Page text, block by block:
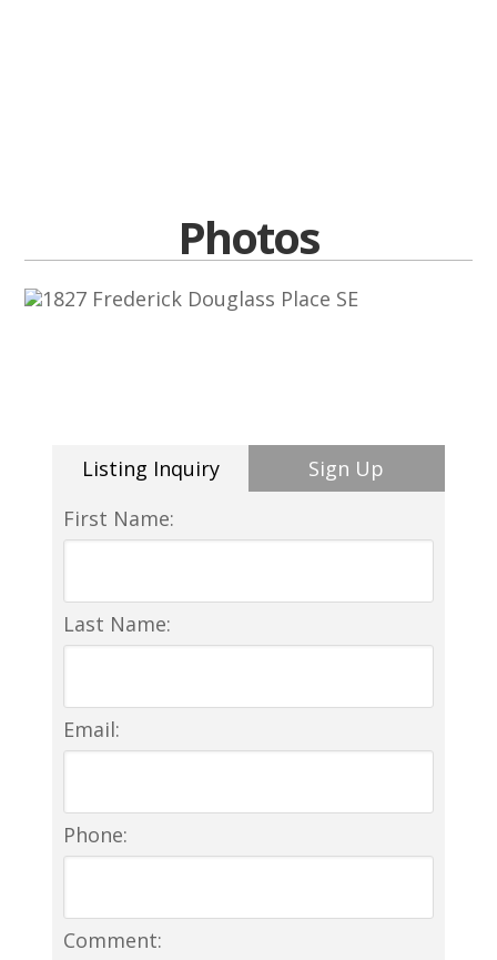
Photos
Listing Inquiry
Sign Up
First Name:
Last Name:
Email:
Phone:
Comment: